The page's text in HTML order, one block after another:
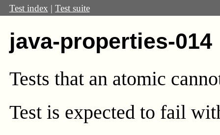
Test index | Test suite
java-properties-014
Tests that an atomic
Test is expected to fail